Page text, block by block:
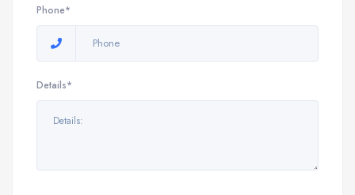
Phone*
Details*